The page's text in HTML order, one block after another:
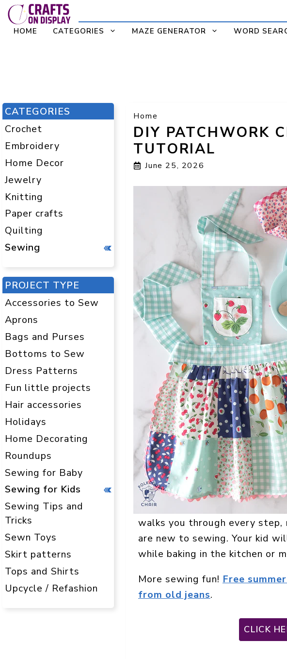
Skip
to
content
HOME CATEGORIES MAZE GENERATOR WORD
Home
DIY PATCHWORK
TUTORIAL
June 25, 2026
walks you through every
are new to sewing. Your kid
while baking in the kitchen or
More sewing fun! Free
from old jeans.
CLICK
CATEGORIES
Crochet
Embroidery
Home Decor
Jewelry
Knitting
Paper crafts
Quilting
Sewing
PROJECT TYPE
Accessories to Sew
Aprons
Bags and Purses
Bottoms to Sew
Dress Patterns
Fun little projects
Hair accessories
Holidays
Home Decorating
Roundups
Sewing for Baby
Sewing for Kids
Sewing Tips and
Tricks
Sewn Toys
Skirt patterns
Tops and Shirts
Upcycle / Refashion